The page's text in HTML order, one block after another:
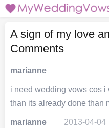
A sign of my love
Comments
marianne
i need wedding vows cos
than its already done than
marianne 2013-04-04